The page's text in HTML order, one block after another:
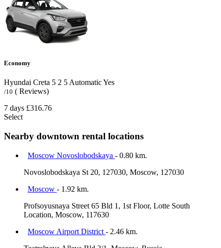
Economy
Hyundai Creta 5 2 5AutomaticYes
/10 ( Reviews)
7 days £316.76
Select
Nearby downtown rental locations
Moscow Novoslobodskaya - 0.80 km.
Novoslobodskaya St 20, 127030, Moscow, 127030
Moscow - 1.92 km.
Profsoyusnaya Street 65 Bld 1, 1st Floor, Lotte South
Location, Moscow, 117630
Moscow Airport District - 2.46 km.